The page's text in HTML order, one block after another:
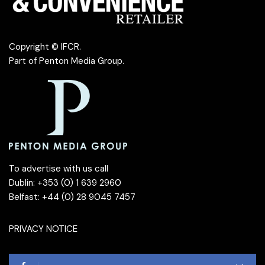
Copyright © IFCR.
Part of Penton Media Group.
To advertise with us call
Dublin: +353 (0) 1 639 2960
Belfast: +44 (0) 28 9045 7457
PRIVACY NOTICE